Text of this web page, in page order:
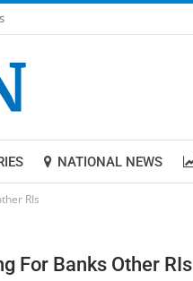
NATIONAL NEWS
RIs
For Banks Other RIs